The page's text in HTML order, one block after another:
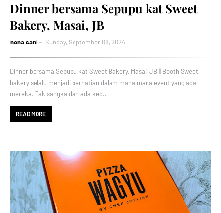
Dinner bersama Sepupu kat Sweet
Bakery, Masai, JB
nona sani Sunday, September 08, 2024
Dinner bersama Sepupu kat Sweet Bakery, Masai, JB || Booth Sweet
bakery selalu menjadi perhatian dalam mana mana event yang ada
mereka. Tak sangka dah ada ked…
READ MORE